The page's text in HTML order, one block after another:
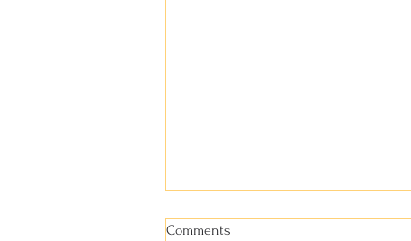
Comments